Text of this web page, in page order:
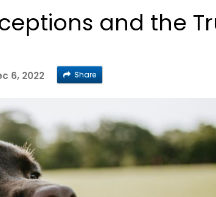
and the
6, 2022 Share